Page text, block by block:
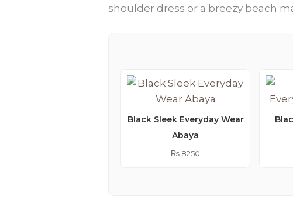
shoulder dress or a breezy beach
Black Sleek Everyday Wear
Abaya
₨ 8250